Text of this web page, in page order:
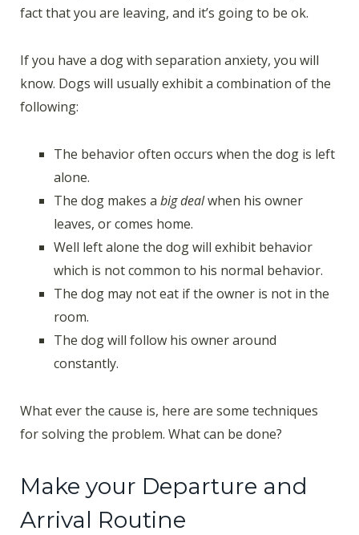
fact that you are leaving, and it’s going to be ok.
If you have a dog with separation anxiety, you will
know. Dogs will usually exhibit a combination of the
following:
The behavior often occurs when the dog is left
alone.
The dog makes a big dealwhen his owner
leaves, or comes home.
Well left alone the dog will exhibit behavior
which is not common to his normal behavior.
The dog may not eat if the owner is not in the
room.
The dog will follow his owner around
constantly.
What ever the cause is, here are some techniques
for solving the problem. What can be done?
Make your Departure and
Arrival Routine